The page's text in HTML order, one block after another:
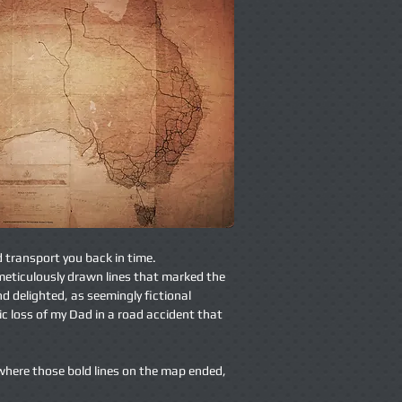
transport you back in time.
drawn lines that marked the
delighted, as seemingly fictional
loss of my Dad in a road accident that
those bold lines on the map ended,